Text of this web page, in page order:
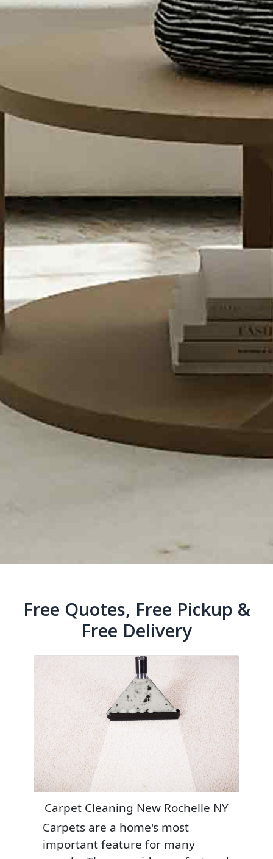
Free Quotes, Free Pickup &
Free Delivery
Carpet Cleaning New Rochelle NY
Carpets are a home's most
important feature for many